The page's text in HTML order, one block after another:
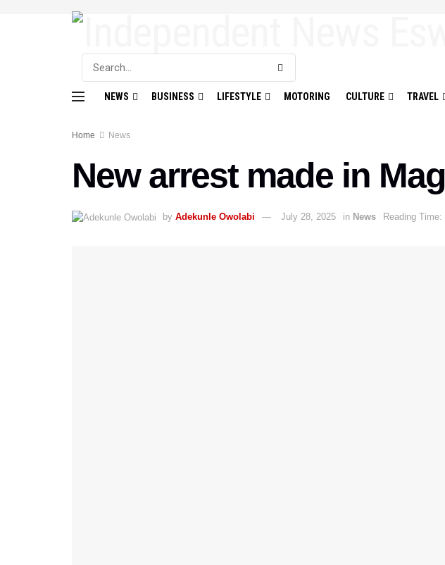
NEWS BUSINESS LIFESTYLE MOTORING CULTURE TRAVEL
Home News
New arrest made in
by Adekunle Owolabi July 28, 2025 in News Reading